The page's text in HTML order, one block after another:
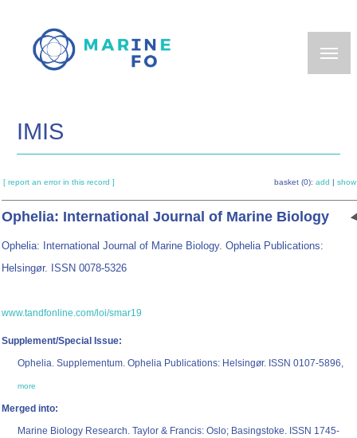
main
IMIS
[ report an error in this record ] basket (0): add show
Ophelia: International Journal of Marine Biology
Ophelia: International Journal of Marine Biology. Ophelia Publications:
Helsingør. ISSN 0078-5326
www.tandfonline.com/loi/smar19
Supplement/Special Issue:
Ophelia. Supplementum. Ophelia Publications: Helsingør. ISSN 0107-5896,
more
Merged into:
Marine Biology Research. Taylor & Francis: Oslo; Basingstoke. ISSN 1745-